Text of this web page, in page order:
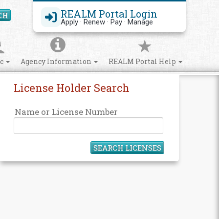
REALM Portal Login
Apply · Renew · Pay · Manage
Search Site
Agency Information REALM Portal Help
License Holder Search
Name or License Number
SEARCH LICENSES